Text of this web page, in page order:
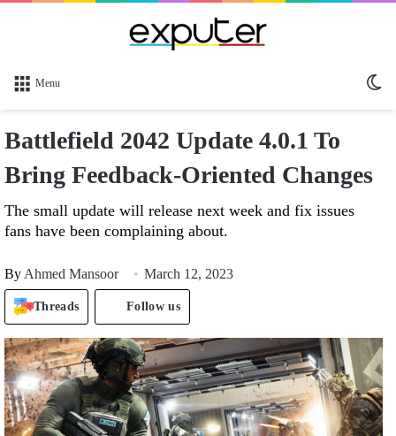
Menu
Battlefield 2042 Update 4.0.1 To
Bring Feedback-Oriented Changes
The small update will release next week and fix issues
fans have been complaining about.
By Ahmed Mansoor March 12, 2023
Threads Follow us